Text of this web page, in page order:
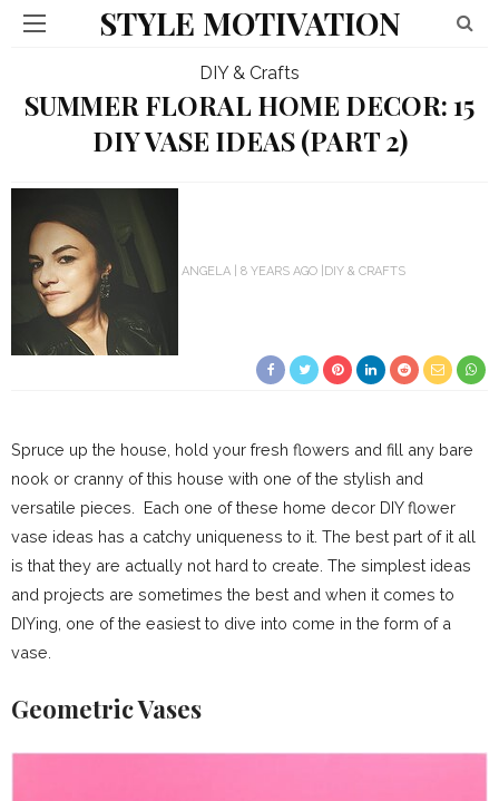
STYLE MOTIVATION
DIY & Crafts
SUMMER FLORAL HOME DECOR: 15
DIY VASE IDEAS (PART 2)
ANGELA 8 YEARS AGO DIY & CRAFTS
Spruce up the house, hold your fresh flowers and fill any bare
nook or cranny of this house with one of the stylish and
versatile pieces. Each one of these home decor DIY flower
vase ideas has a catchy uniqueness to it. The best part of it all
is that they are actually not hard to create. The simplest ideas
and projects are sometimes the best and when it comes to
DIYing, one of the easiest to dive into come in the form of a
vase.
Geometric Vases